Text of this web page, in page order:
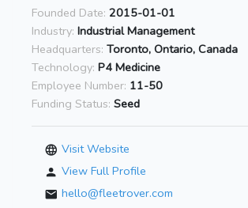
Founded Date: 2015-01-01
Industry: Industrial Management
Headquarters: Toronto, Ontario, Canada
Technology: P4 Medicine
Employee Number: 11-50
Funding Status: Seed
Visit Website
View Full Profile
hello@fleetrover.com